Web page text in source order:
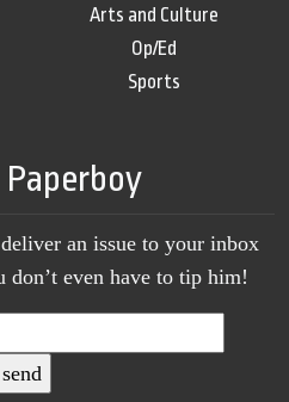
Arts and Culture
Op/Ed
Sports
an issue to your inbox
don’t even have to tip him!